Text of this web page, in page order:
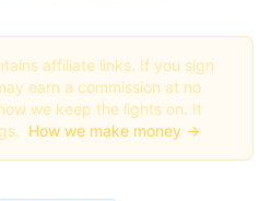
affiliate links. If you sign
earn a commission at no
we keep the lights on. It
How we make money →